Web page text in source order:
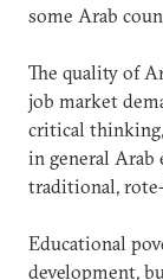
some Arab
The quality of
job market
critical
in general
traditional,
Educational
development,